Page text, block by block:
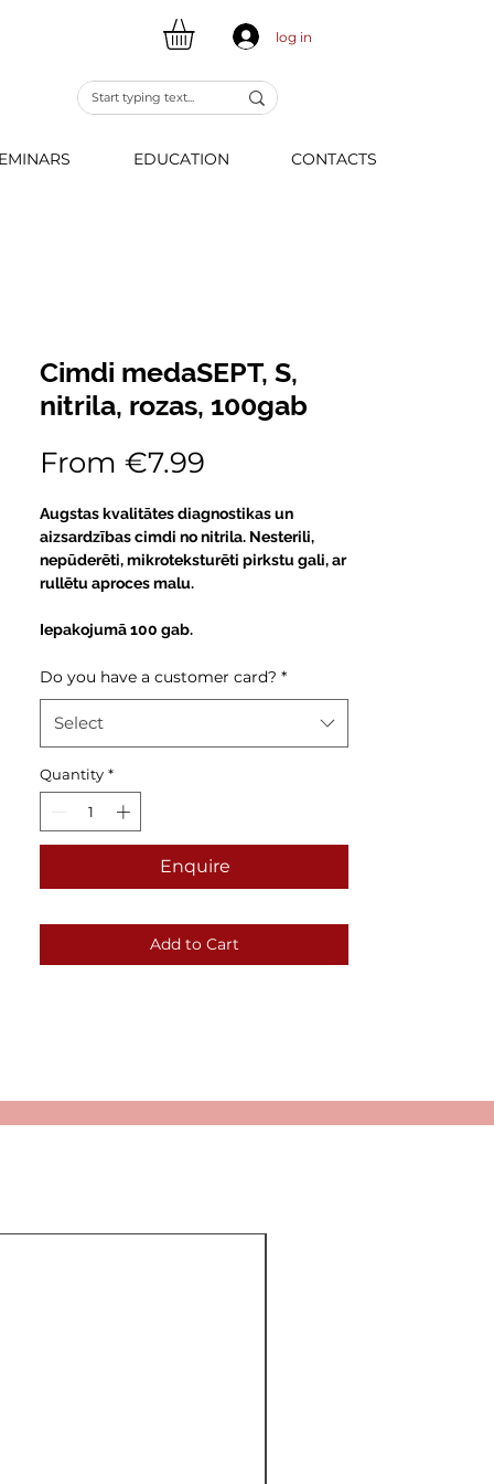
log in
EDUCATION CONTACTS
Cimdi medaSEPT, S,
nitrila, rozas, 100gab
From €7.99
Augstas kvalitātes diagnostikas un
aizsardzības cimdi no nitrila. Nesterili,
nepūderēti, mikroteksturēti pirkstu gali, ar
rullētu aproces malu.
Iepakojumā 100 gab.
Do you have a customer card? *
Select
Quantity *
Enquire
Add to Cart